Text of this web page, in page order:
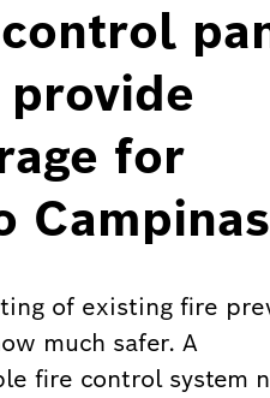
for
of existing fire
much safer. A
fire control system